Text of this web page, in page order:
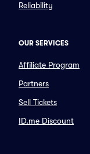
Reliability
OUR SERVICES
Affiliate Program
Partners
Sell Tickets
ID.me Discount